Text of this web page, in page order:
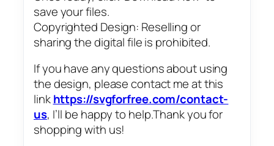
save your files.
Copyrighted Design: Reselling or
sharing the digital file is prohibited.
If you have any questions about using
the design, please contact me at this
linkhttps://svgforfree.com/contact-
us, I’ll be happy to help.Thank you for
shopping with us!